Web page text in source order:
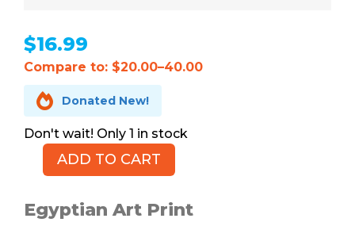
$16.99
Compare to: $20.00–40.00
 Donated New!
1 in stock
Egyptian
Print,
ADD TO CART
Egyptian Art Print